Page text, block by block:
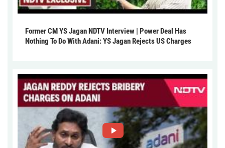
Former CM YS Jagan NDTV Interview | Power Deal Has
Nothing To Do With Adani: YS Jagan Rejects US Charges